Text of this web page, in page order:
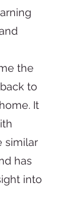
the
to
It
similar
has
into